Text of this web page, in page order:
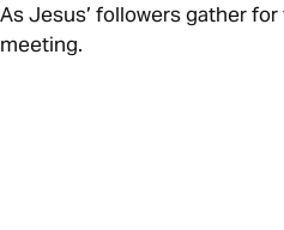
As Jesus’ followers gather
meeting.